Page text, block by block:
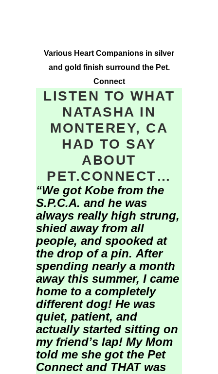
Various Heart Companions in silver
and gold finish surround the Pet.
Connect
LISTEN TO WHAT
NATASHA IN
MONTEREY, CA
HAD TO SAY
ABOUT
PET.CONNECT…
“We got Kobe from the
S.P.C.A. and he was
always really high strung,
shied away from all
people, and spooked at
the drop of a pin. After
spending nearly a month
away this summer, I came
home to a completely
different dog! He was
quiet, patient, and
actually started sitting on
my friend’s lap! My Mom
told me she got the Pet
Connect and THAT was